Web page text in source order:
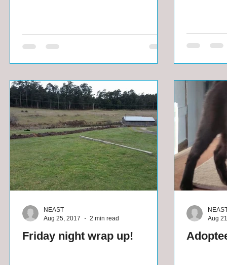
Friday night wrap up!
NEAST
Aug 25, 2017
2 min read
Aug